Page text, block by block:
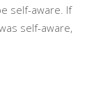
self-aware. If
self-aware,